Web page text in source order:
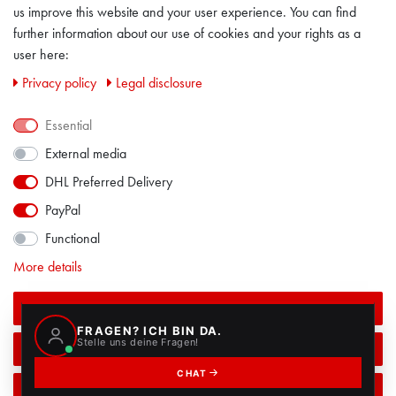
LEGAL DISCLOSURE
ALL PRICES INCL. VAT EXCL. SHIPPING COSTS
© 2018 / ALL RIGHTS RESERVED
POWERED BYCREATEYOURTEMPLATE
us improve this website and your user experience. You can find
further information about our use of cookies and your rights as a
user here:
Privacy policy
Legal disclosure
Essential
External media
DHL Preferred Delivery
PayPal
Functional
More details
Accept all
Accept selection
Reject all